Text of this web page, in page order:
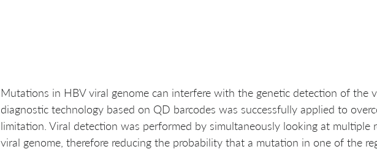
Mutations in HBV viral genome can interfere with the genetic detection of the
diagnostic technology based on QD barcodes was successfully applied to
limitation. Viral detection was performed by simultaneously looking at multiple
viral genome, therefore reducing the probability that a mutation in one of the